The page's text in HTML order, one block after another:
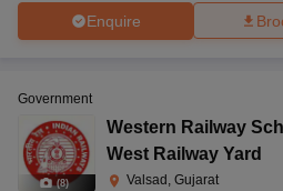
Enquire
(8)
Government
Western Railway
West Railway Yard
Valsad, Gujarat